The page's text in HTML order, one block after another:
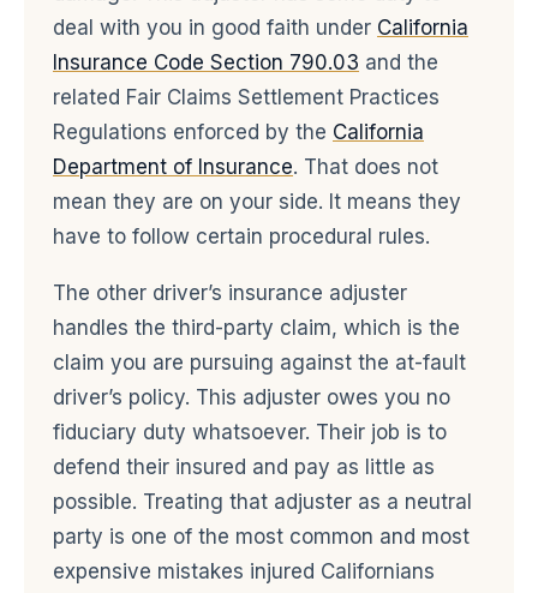
deal with you in good faith under California
Insurance Code Section 790.03 and the
related Fair Claims Settlement Practices
Regulations enforced by the California
Department of Insurance. That does not
mean they are on your side. It means they
have to follow certain procedural rules.
The other driver’s insurance adjuster
handles the third-party claim, which is the
claim you are pursuing against the at-fault
driver’s policy. This adjuster owes you no
fiduciary duty whatsoever. Their job is to
defend their insured and pay as little as
possible. Treating that adjuster as a neutral
party is one of the most common and most
expensive mistakes injured Californians